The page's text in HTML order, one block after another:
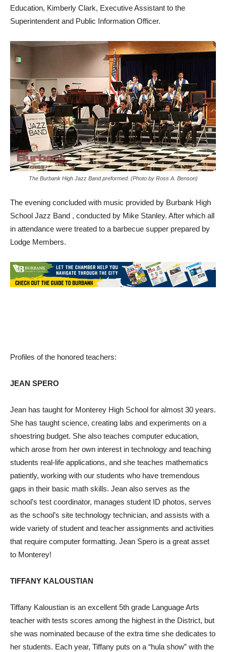
Education, Kimberly Clark, Executive Assistant to the
Superintendent and Public Information Officer.
The Burbank High Jazz Band preformed. (Photo by Ross A. Benson)
The evening concluded with music provided by Burbank High
School Jazz Band , conducted by Mike Stanley. After which all
in attendance were treated to a barbecue supper prepared by
Lodge Members.
Profiles of the honored teachers:
JEAN SPERO
Jean has taught for Monterey High School for almost 30 years.
She has taught science, creating labs and experiments on a
shoestring budget. She also teaches computer education,
which arose from her own interest in technology and teaching
students real-life applications, and she teaches mathematics
patiently, working with our students who have tremendous
gaps in their basic math skills. Jean also serves as the
school’s test coordinator, manages student ID photos, serves
as the school’s site technology technician, and assists with a
wide variety of student and teacher assignments and activities
that require computer formatting. Jean Spero is a great asset
to Monterey!
TIFFANY KALOUSTIAN
Tiffany Kaloustian is an excellent 5th grade Language Arts
teacher with tests scores among the highest in the District, but
she was nominated because of the extra time she dedicates to
her students. Each year, Tiffany puts on a “hula show” with the